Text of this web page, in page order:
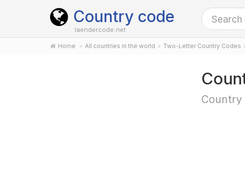
Country code
laendercode.net
Home All countries in the world Two-Letter Country Codes
Country